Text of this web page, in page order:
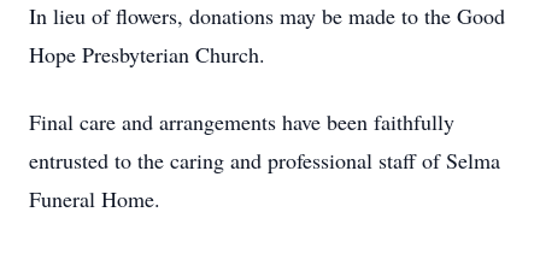
In lieu of flowers, donations may be made to the Good
Hope Presbyterian Church.
Final care and arrangements have been faithfully
entrusted to the caring and professional staff of Selma
Funeral Home.